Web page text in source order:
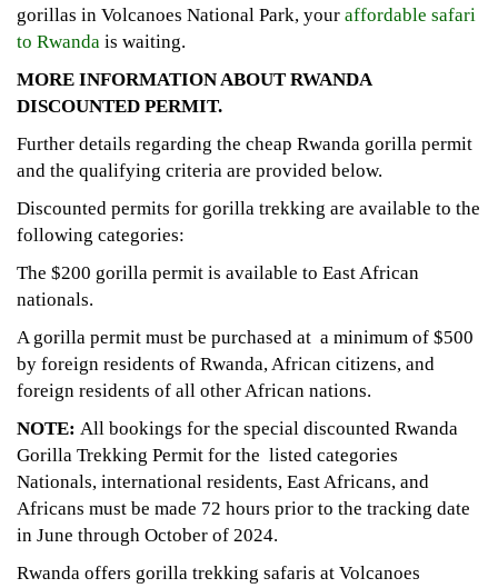
gorillas in Volcanoes National Park, your affordable safari
to Rwanda is waiting.
MORE INFORMATION ABOUT RWANDA
DISCOUNTED PERMIT.
Further details regarding the cheap Rwanda gorilla permit
and the qualifying criteria are provided below.
Discounted permits for gorilla trekking are available to the
following categories:
The $200 gorilla permit is available to East African
nationals.
A gorilla permit must be purchased at a minimum of $500
by foreign residents of Rwanda, African citizens, and
foreign residents of all other African nations.
NOTE: All bookings for the special discounted Rwanda
Gorilla Trekking Permit for the listed categories
Nationals, international residents, East Africans, and
Africans must be made 72 hours prior to the tracking date
in June through October of 2024.
Rwanda offers gorilla trekking safaris at Volcanoes